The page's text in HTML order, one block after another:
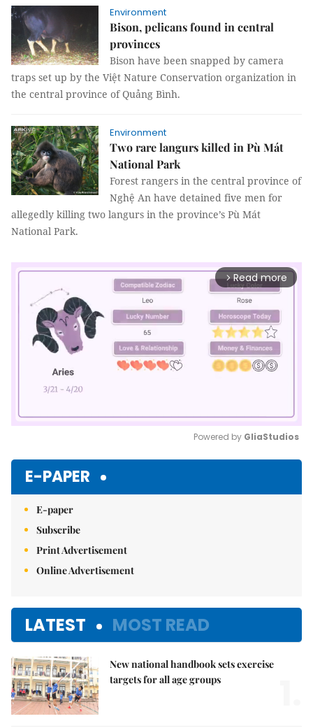
Environment
Bison, pelicans found in central
provinces
Bison have been snapped by camera
traps set up by the Việt Nature Conservation organization in
the central province of Quảng Bình.
Environment
Two rare langurs killed in Pù Mát
National Park
Forest rangers in the central province of
Nghệ An have detained five men for
allegedly killing two langurs in the province’s Pù Mát
National Park.
arrow_forward_ios Read more
Powered by GliaStudios
E-PAPER
E-paper
Subscribe
Print Advertisement
Online Advertisement
LATEST MOST READ
New national handbook sets exercise
targets for all age groups